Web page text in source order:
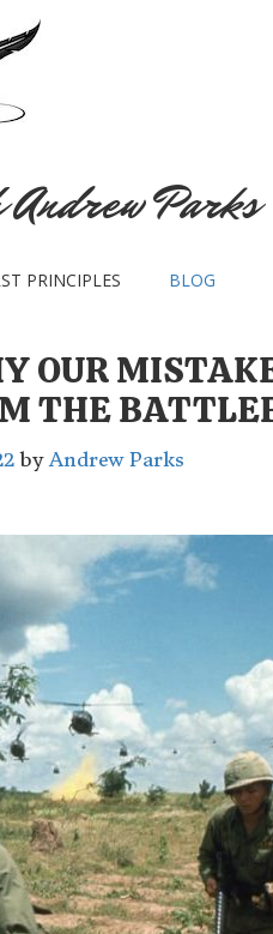
Parks
PRINCIPLES BLOG
OUR
THE
by Andrew Parks